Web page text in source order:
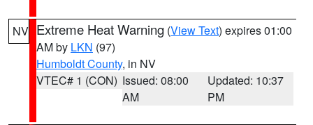
NV Extreme Heat Warning (View Text) expires 01:00
AM by LKN (97)
Humboldt County, in NV
VTEC# 1 (CON) Issued: 08:00
AM
Updated: 10:37
PM